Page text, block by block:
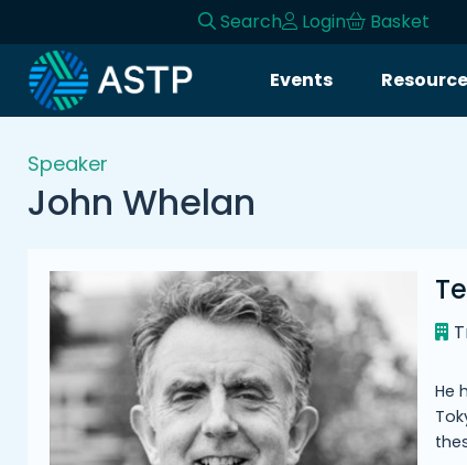
Search Login Basket
Events
Events
Resources
Collaboration
About
Speaker
John Whelan
He